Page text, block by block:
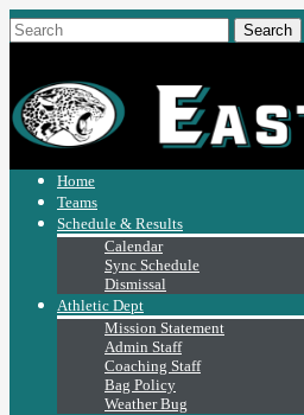
Home
Teams
Schedule & Results
Calendar
Sync Schedule
Dismissal
Athletic Dept
Mission Statement
Admin Staff
Coaching Staff
Bag Policy
Weather Bug